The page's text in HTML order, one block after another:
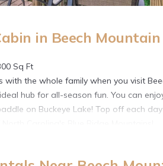
in Beech Mountain
Sq Ft
with the whole family when you visit
hub for all-season fun. You can
on Buckeye Lake! Top off each